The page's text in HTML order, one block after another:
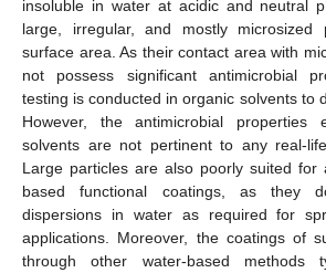
insoluble in water at acidic and neutral
large, irregular, and mostly
surface area. As their contact area with
not possess significant antimicrobial
testing is conducted in organic solvents to
However, the antimicrobial properties
solvents are not pertinent to any real-
Large particles are also poorly suited for
based functional coatings, as they
dispersions in water as required for
applications. Moreover, the coatings of
through other water-based methods